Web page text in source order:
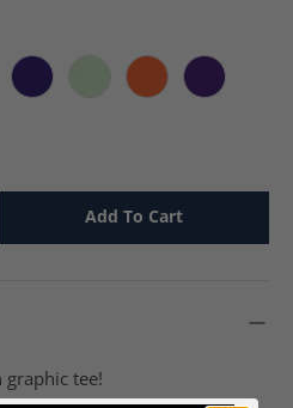
Radiant Orchid - g
Lilac - g Mint Green - g
Orange - gPurple - g
Add To Cart
tee!